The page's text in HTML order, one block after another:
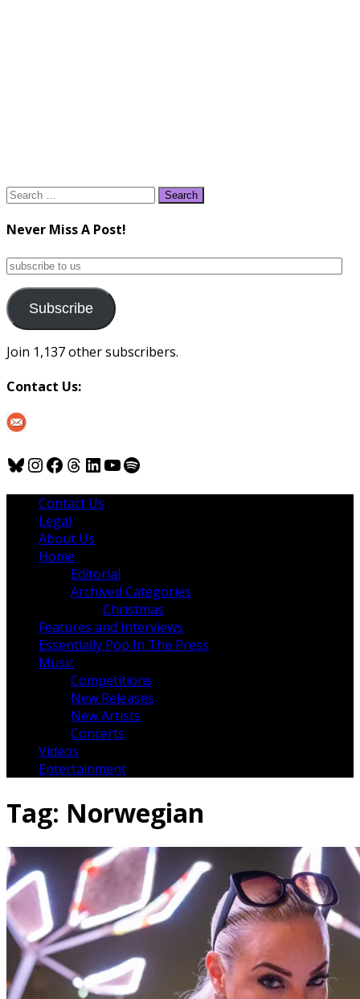
Search
Never Miss A Post!
subscribe
us
Subscribe
Join 1,137 other subscribers.
Contact Us:
Bluesky
Instagram
Facebook
Threads
LinkedIn
YouTube
Spotify
Contact Us
Legal
About Us
Home
Editorial
Archived Categories
Christmas
Features and Interviews
Essentially Pop In The Press
Music
Competitions
New Releases
New Artists
Concerts
Videos
Entertainment
Tag: Norwegian